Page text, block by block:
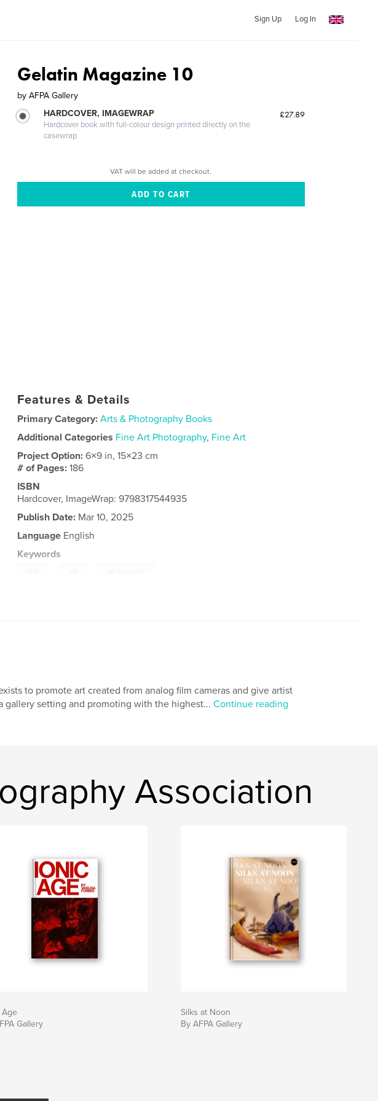
Sign Up Log In
Gelatin Magazine 10
by AFPA Gallery
HARDCOVER, IMAGEWRAP
Hardcover book with full-colour design printed directly on the
casewrap
£27.89
VAT will be added at checkout.
Features & Details
Primary Category: Arts & Photography Books
Additional Categories Fine Art Photography, Fine Art
Project Option:6×9 in, 15×23 cm
# of Pages:186
ISBN
Hardcover, ImageWrap: 9798317544935
Publish Date: Mar 10, 2025
Language English
Keywords
to promote art created from analog film cameras and give artist
setting and promoting with the highest... Continue reading
Association
Age
Gallery
Silks at Noon
By AFPA Gallery